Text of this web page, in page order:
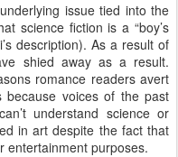
issue tied into the
science fiction is a “boy’s
description). As a result of
shied away as a result.
romance readers avert
because voices of the past
understand science or
in art despite the fact that
entertainment purposes.